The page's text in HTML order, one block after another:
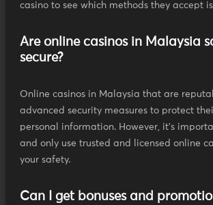
casino to see which methods they accept
Are online casinos in Malaysia
secure?
Online casinos in Malaysia that are
advanced security measures to protect
personal information. However, it's
and only use trusted and licensed online
your safety.
Can I get bonuses and